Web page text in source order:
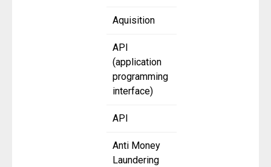
Aquisition
API
(application
programming
interface)
API
Anti Money
Laundering